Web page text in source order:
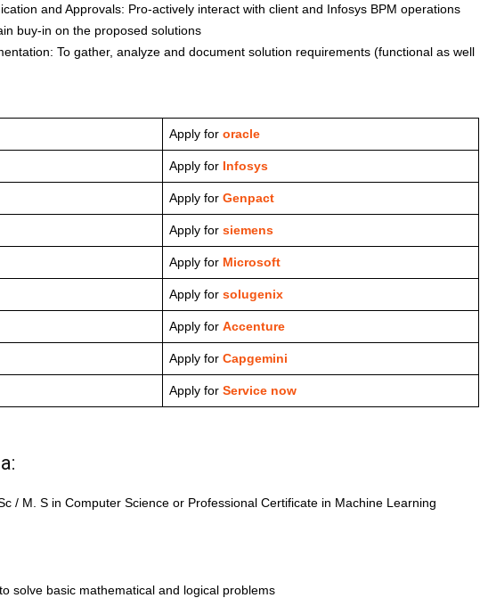
and Approvals: Pro-actively interact with client and Infosys BPM operations
buy-in on the proposed solutions
To gather, analyze and document solution requirements (functional as well
Apply for oracle
Apply for Infosys
Apply for Genpact
Apply for siemens
Apply for Microsoft
Apply for solugenix
Apply for Accenture
Apply for Capgemini
Apply for Service now
/ M. S in Computer Science or Professional Certificate in Machine Learning
solve basic mathematical and logical problems